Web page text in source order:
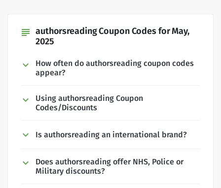
subject authorsreading Coupon Codes for May,
2025
How often do authorsreading coupon codes
appear?
Using authorsreading Coupon
Codes/Discounts
Is authorsreading an international brand?
Does authorsreading offer NHS, Police or
Military discounts?